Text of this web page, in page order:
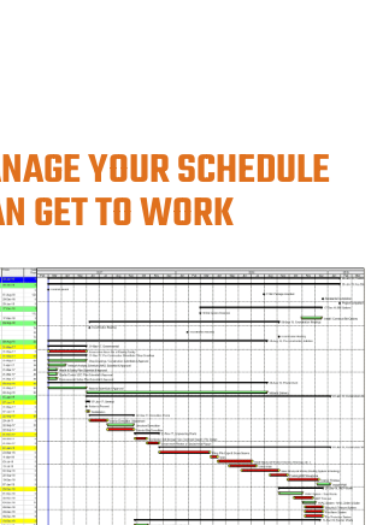
YOUR SCHEDULE
GET TO WORK